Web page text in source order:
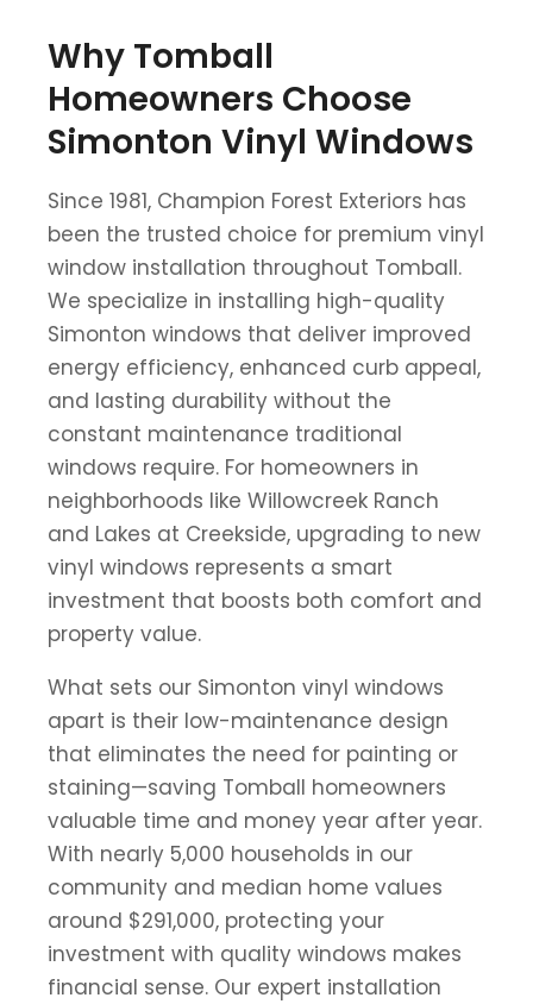
Why Tomball
Homeowners Choose
Simonton Vinyl Windows
Since 1981, Champion Forest Exteriors has
been the trusted choice for premium vinyl
window installation throughout Tomball.
We specialize in installing high-quality
Simonton windows that deliver improved
energy efficiency, enhanced curb appeal,
and lasting durability without the
constant maintenance traditional
windows require. For homeowners in
neighborhoods like Willowcreek Ranch
and Lakes at Creekside, upgrading to new
vinyl windows represents a smart
investment that boosts both comfort and
property value.
What sets our Simonton vinyl windows
apart is their low-maintenance design
that eliminates the need for painting or
staining—saving Tomball homeowners
valuable time and money year after year.
With nearly 5,000 households in our
community and median home values
around $291,000, protecting your
investment with quality windows makes
financial sense. Our expert installation